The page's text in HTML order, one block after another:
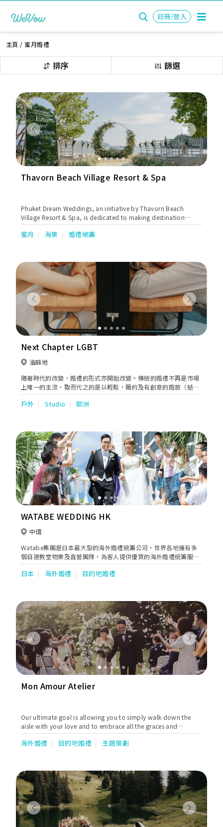
註冊/登入
主頁 / 蜜月婚禮
排序 篩選
Previous Next
Thavorn Beach Village Resort & Spa
Phuket Dream Weddings, an initiative by Thavorn Beach
Village Resort & Spa, is dedicated to making destination
weddings in Phuket effortless, accessible, and truly
unforgettable. Recognized with the prestigious World Travel
moments in one of Thailand’s most breathtaking coastal
settings. Since 2014, our team has combined passion,
expertise, and meticulous attention to detail to create
hundreds of successful destination weddings, earning the trust
and praise of couples from around the world. We are
honored to be part of such a significant milestone in your
journey and are committed to ensuring every detail is
seamlessly brought to life. From a collection of spectacular
beachfront wedding venues, each thoughtfully designed to
transform your vision into reality. Whether you dream of a
romantic ceremony on the sand, an intimate celebration on a
private ocean-view pier, or an elegant gathering on our lush
sunset views overlooking Patong Bay. The result is a truly
magical setting for an unforgettable destination wedding in
Phuket, Thailand.
蜜月 海景 婚禮統籌
Previous Next
Next Chapter LGBT
油麻地
隨著時代的改變，婚禮的形式亦開始改變。傳統的婚禮不再是市場
上唯一的主流，取而代之的是以輕鬆，簡約及有創意的婚旅（結婚
及旅行）。 公司創辦人同樣是一對同性戀者,同時以婚旅形式實行
了夢想婚禮展開了對雙方承諾的下一頁人生。過程中的難關令他們
對準新人對自己婚禮的需求，設計獨有的理想婚旅。結婚與旅行同
時並存，為每對準新人打造最獨特最難忘的人生永久回憶。
戶外 Studio 歐洲
Previous Next
WATABE WEDDING HK
中環
Watabe集團是日本最大型的海外婚禮統籌公司，世界各地擁有多
個自建教堂物業及直營團隊，為客人提供優質的海外婚禮統籌服
務。
日本 海外婚禮 目的地婚禮
Previous Next
Mon Amour Atelier
Our ultimate goal is allowing you to simply walk down the
aisle with your love and to embrace all the graces and
blessings.
海外婚禮 目的地婚禮 主題策劃
Previous Next